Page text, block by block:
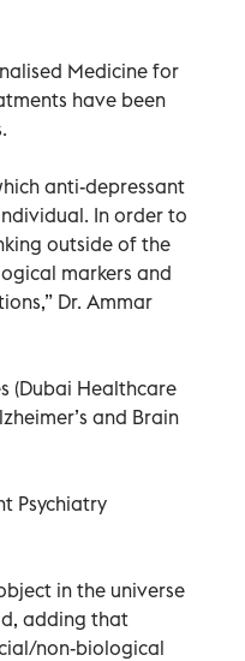
Medicine for
have been
anti-depressant
In order to
outside of the
markers and
Dr. Ammar
(Dubai Healthcare
and Brain
Psychiatry
in the universe
adding that
non-biological